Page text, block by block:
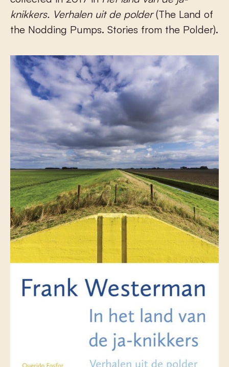
knikkers. Verhalen uit de polder(The Land of
the Nodding Pumps. Stories from the Polder).